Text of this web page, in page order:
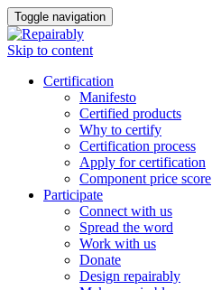
Toggle navigation
Skip to content
Certification
Manifesto
Certified products
Why to certify
Certification process
Apply for certification
Component price score
Participate
Connect with us
Spread the word
Work with us
Donate
Design repairably